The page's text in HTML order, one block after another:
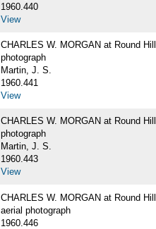
1960.440
View
CHARLES W. MORGAN at Round
photograph
Martin, J. S.
1960.441
View
CHARLES W. MORGAN at Round
photograph
Martin, J. S.
1960.443
View
CHARLES W. MORGAN at Round
aerial photograph
1960.446